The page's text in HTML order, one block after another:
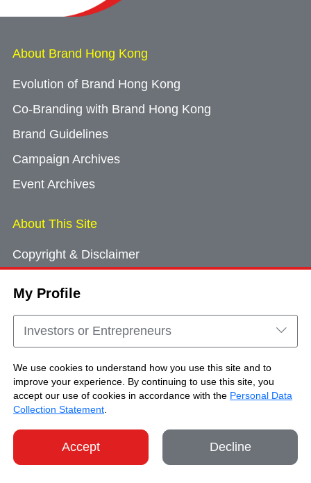
My Profile
Investors or Entrepreneurs
We use cookies to understand how you use this site and to
improve your experience. By continuing to use this site, you
accept our use of cookies in accordance with the Personal Data
Collection Statement
Accept Decline
About Brand Hong Kong
Evolution of Brand Hong Kong
Co-Branding with Brand Hong Kong
Brand Guidelines
Campaign Archives
Event Archives
About This Site
Copyright & Disclaimer
Cookie Consent
Sitemap
Copyright © Brand Hong Kong. All Rights
Reserved.